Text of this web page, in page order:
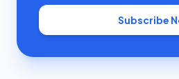
Subscribe